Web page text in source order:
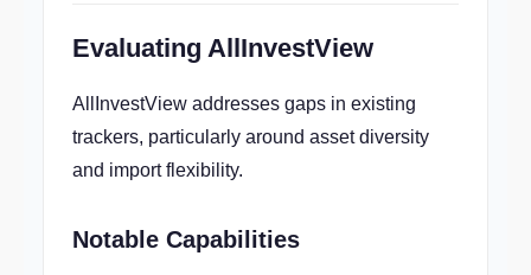
Evaluating AllInvestView
AllInvestView addresses gaps in existing
trackers, particularly around asset diversity
and import flexibility.
Notable Capabilities